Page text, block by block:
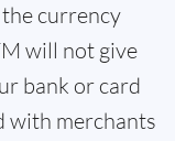
currency
will not give
bank or card
with merchants